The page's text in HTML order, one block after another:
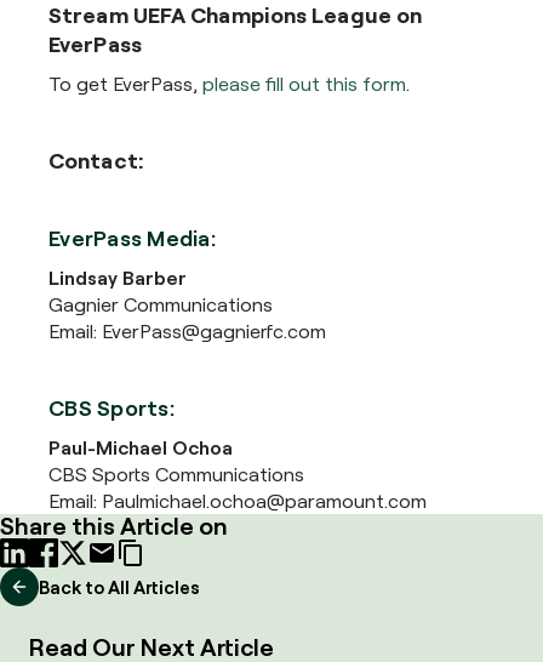
Stream UEFA Champions League on
EverPass
To get EverPass, please fill out this form.
Contact:
EverPass Media:
Lindsay Barber
Gagnier Communications
Email: EverPass@gagnierfc.com
CBS Sports:
Paul-Michael Ochoa
CBS Sports Communications
Email: Paulmichael.ochoa@paramount.com
Share this Article on
Back to All Articles
Read Our Next Article